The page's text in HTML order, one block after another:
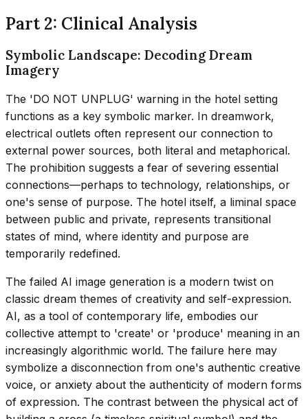
Part 2: Clinical Analysis
Symbolic Landscape: Decoding Dream
Imagery
The 'DO NOT UNPLUG' warning in the hotel setting
functions as a key symbolic marker. In dreamwork,
electrical outlets often represent our connection to
external power sources, both literal and metaphorical.
The prohibition suggests a fear of severing essential
connections—perhaps to technology, relationships, or
one's sense of purpose. The hotel itself, a liminal space
between public and private, represents transitional
states of mind, where identity and purpose are
temporarily redefined.
The failed AI image generation is a modern twist on
classic dream themes of creativity and self-expression.
AI, as a tool of contemporary life, embodies our
collective attempt to 'create' or 'produce' meaning in an
increasingly algorithmic world. The failure here may
symbolize a disconnection from one's authentic creative
voice, or anxiety about the authenticity of modern forms
of expression. The contrast between the physical act of